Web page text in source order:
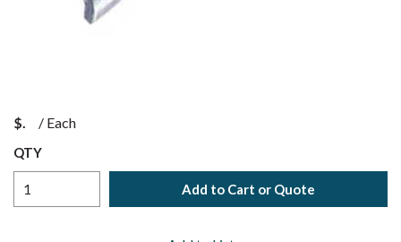
$ / Each
QTY
Add to Cart or Quote